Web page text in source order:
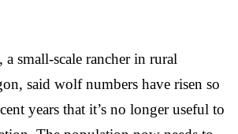
small-scale rancher in rural
said wolf numbers have risen so
years that it’s no longer useful to